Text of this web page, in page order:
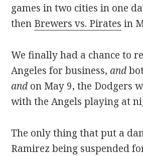
games in two cities in one
then Brewers vs. Pirates in
We finally had a chance to
Angeles for business,and
and on May 9, the Dodgers
with the Angels playing at
The only thing that put a
Ramirez being suspended